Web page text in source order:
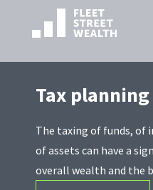
Tax planning
The taxing of funds, of
of assets can have a
overall wealth and the